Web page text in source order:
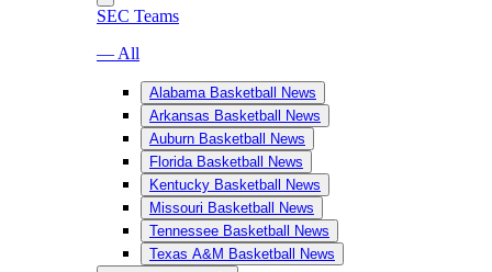
SEC Teams
— All
Alabama Basketball News
Arkansas Basketball News
Auburn Basketball News
Florida Basketball News
Kentucky Basketball News
Missouri Basketball News
Tennessee Basketball News
Texas A&M Basketball News